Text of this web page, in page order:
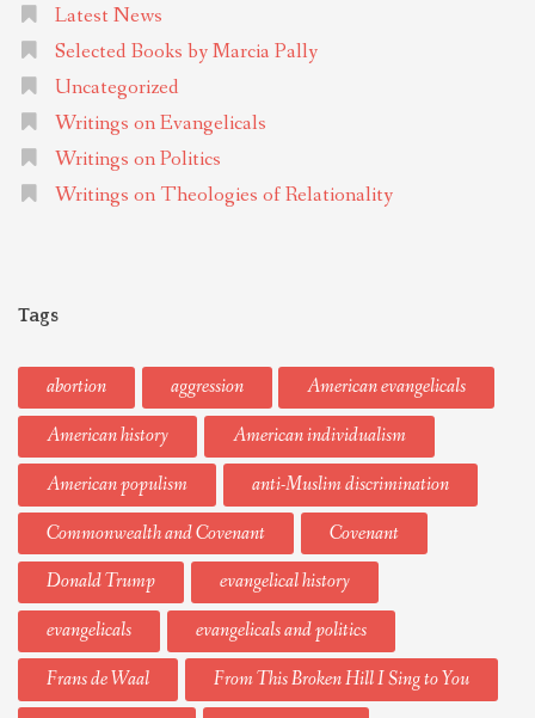
Latest News
Selected Books by Marcia Pally
Uncategorized
Writings on Evangelicals
Writings on Politics
Writings on Theologies of Relationality
Tags
abortion aggression
American evangelicals
American history
American individualism
American populism
anti-Muslim discrimination
Commonwealth and Covenant
Covenant
Donald Trump
evangelical history
evangelicals
evangelicals and politics
Frans de Waal
From This Broken Hill I Sing to You